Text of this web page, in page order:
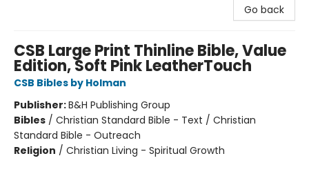
Go back
CSB Large Print Thinline Bible, Value
Edition, Soft Pink LeatherTouch
CSB Bibles by Holman
Publisher:B&H Publishing Group
Bibles / Christian Standard Bible - Text / Christian
Standard Bible - Outreach
Religion / Christian Living - Spiritual Growth